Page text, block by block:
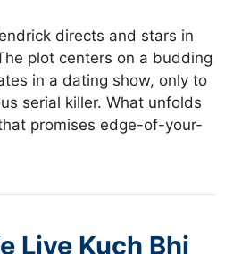
directs and stars in
plot centers on a budding
in a dating show, only to
serial killer. What unfolds
promises edge-of-your-
Liye Kuch Bhi